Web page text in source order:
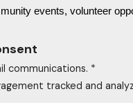
events, volunteer
communications. *
tracked and